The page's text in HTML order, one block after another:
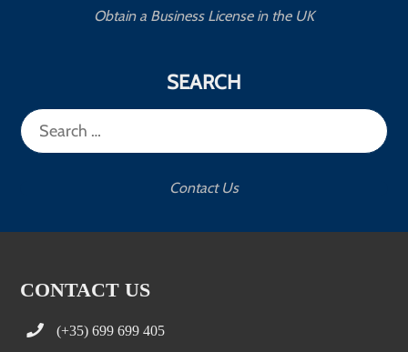
Obtain a Business License in the UK
SEARCH
Search
for:
Contact Us
CONTACT US
(+35) 699 699 405